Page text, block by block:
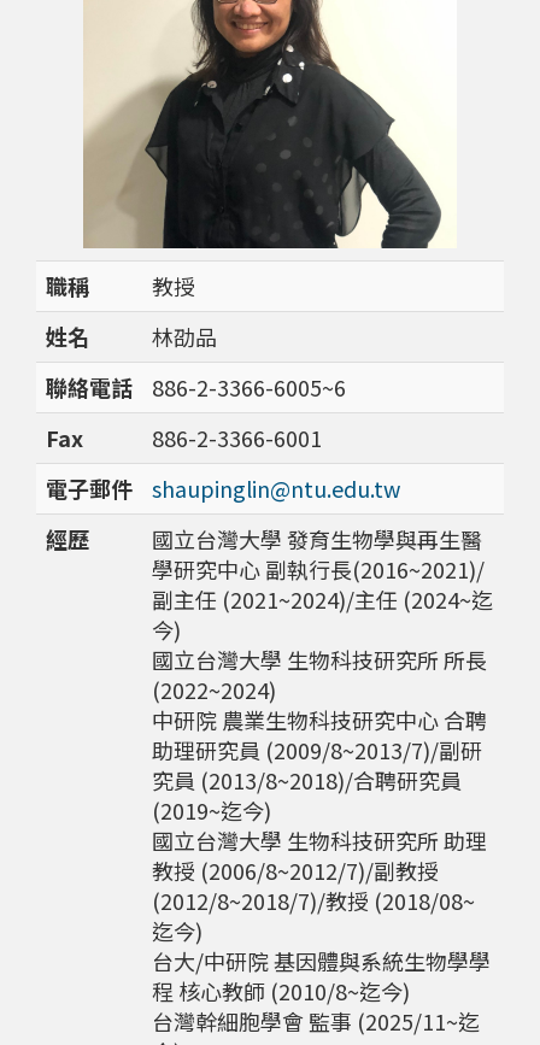
職稱
教授
姓名
林劭品
聯絡電話
886-2-3366-6005~6
Fax
886-2-3366-6001
電子郵件
shaupinglin@ntu.edu.tw
經歷
國立台灣大學 發育生物學與再生醫
學研究中心 副執行長(2016~2021)/
副主任 (2021~2024)/主任 (2024~迄
今)
國立台灣大學 生物科技研究所 所長
(2022~2024)
中研院 農業生物科技研究中心 合聘
助理研究員 (2009/8~2013/7)/副研
究員 (2013/8~2018)/合聘研究員
(2019~迄今)
國立台灣大學 生物科技研究所 助理
教授 (2006/8~2012/7)/副教授
(2012/8~2018/7)/教授 (2018/08~
迄今)
台大/中研院 基因體與系統生物學學
程 核心教師 (2010/8~迄今)
台灣幹細胞學會 監事 (2025/11~迄